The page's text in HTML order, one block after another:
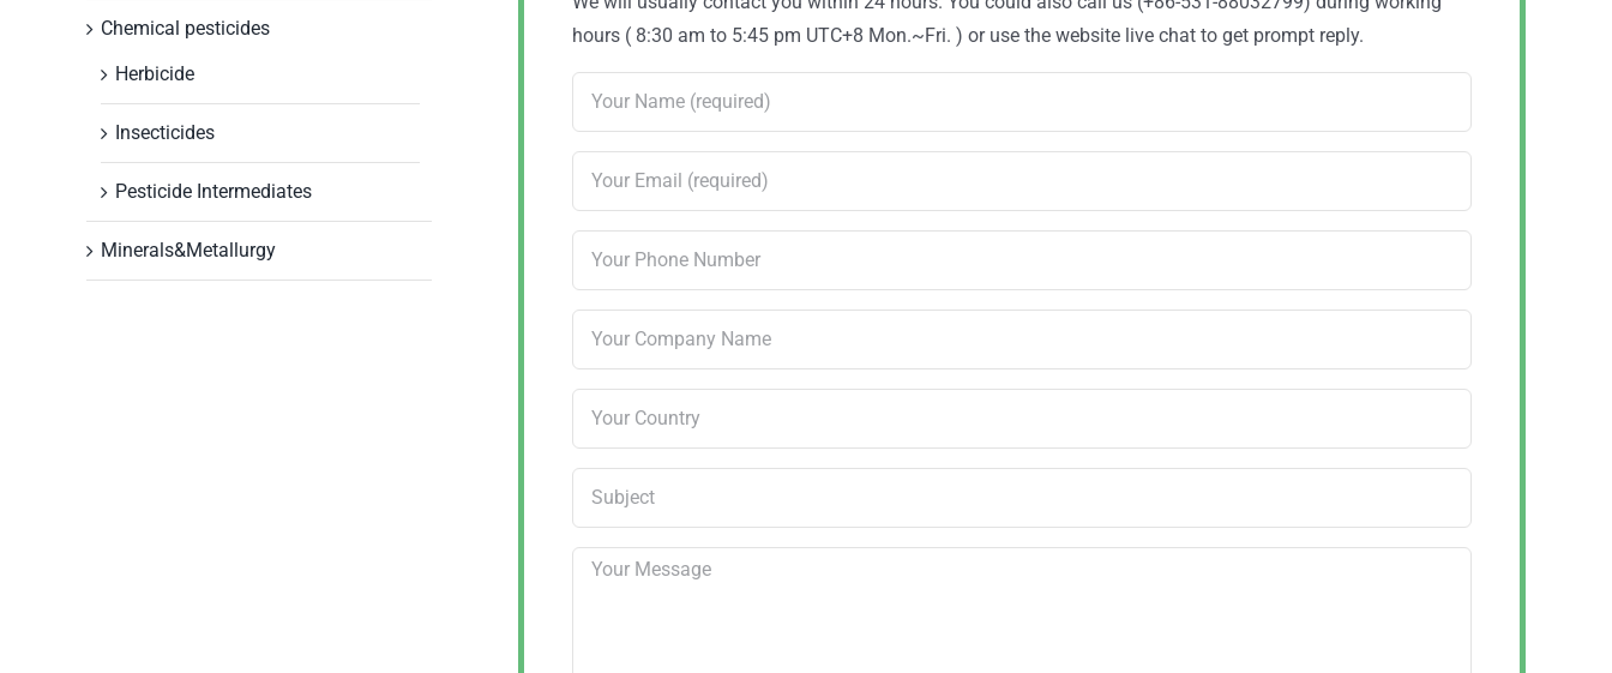
hours ( 8:30 am to 5:45 pm UTC+8 Mon.~Fri. ) or use the website live chat to get prompt reply.
Chemical pesticides
Herbicide
Insecticides
Pesticide Intermediates
Minerals&Metallurgy